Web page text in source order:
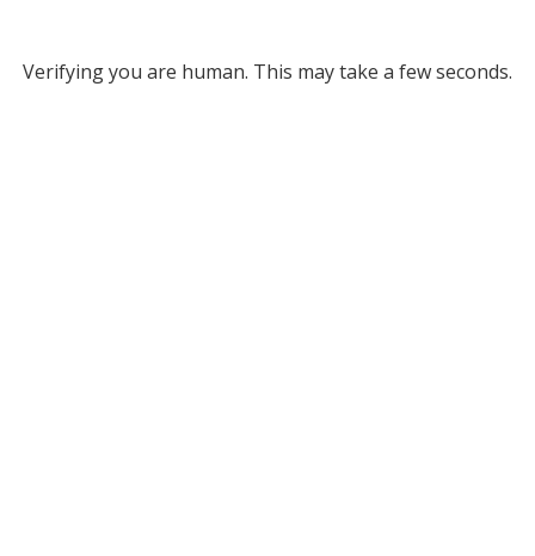
Verifying you are human. This may take a few seconds.